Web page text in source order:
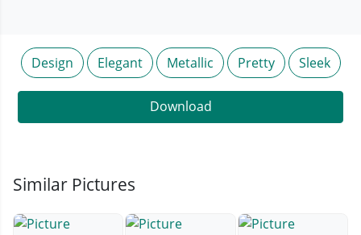
Design Elegant Metallic Pretty Sleek
Download
Similar Pictures